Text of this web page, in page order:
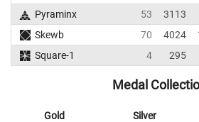
Pyraminx
53 3113
Skewb
70 4024
Square-1
4 295
Medal
Gold Silver